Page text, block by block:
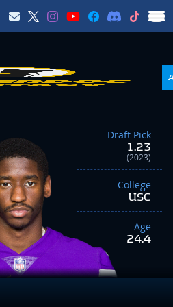
Draft Pick
1.23
(2023)
College
USC
Age
24.4